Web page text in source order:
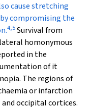
cause stretching
compromising the
4,5Survival from
homonymous
in the
of it
The regions of
or infarction
occipital cortices.